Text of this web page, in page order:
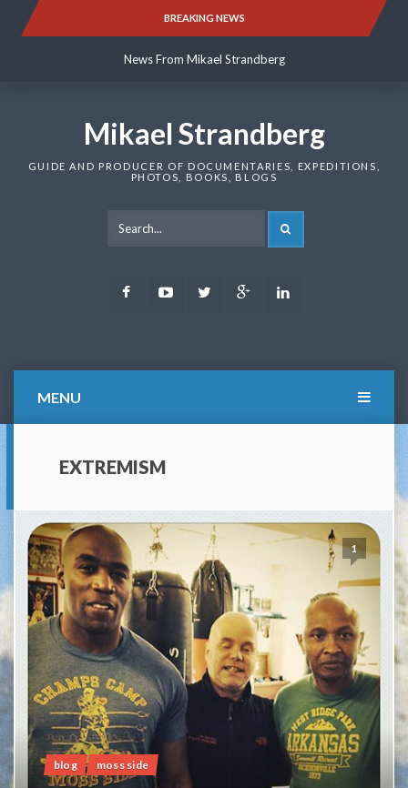
BREAKING NEWS
News From Mikael Strandberg
News From Mikael Strandberg
Mikael Strandberg
GUIDE AND PRODUCER OF DOCUMENTARIES, EXPEDITIONS,
PHOTOS, BOOKS, BLOGS
FacebookYoutubeTwitter Google
MENU
EXTREMISM
1
blog moss side